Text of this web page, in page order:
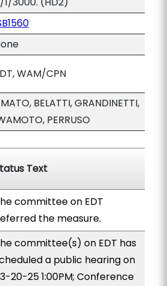
WAM/CPN
BELATTI, GRANDINETTI,
PERRUSO
Text
committee on EDT
the measure.
committee(s) on EDT has
a public hearing on
20-25 1:00PM; Conference